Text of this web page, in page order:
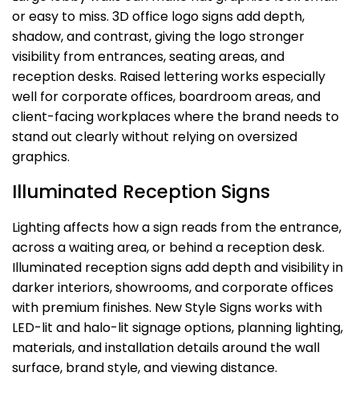
or easy to miss. 3D office logo signs add depth,
shadow, and contrast, giving the logo stronger
visibility from entrances, seating areas, and
reception desks. Raised lettering works especially
well for corporate offices, boardroom areas, and
client-facing workplaces where the brand needs to
stand out clearly without relying on oversized
graphics.
Illuminated Reception Signs
Lighting affects how a sign reads from the entrance,
across a waiting area, or behind a reception desk.
Illuminated reception signs add depth and visibility in
darker interiors, showrooms, and corporate offices
with premium finishes. New Style Signs works with
LED-lit and halo-lit signage options, planning lighting,
materials, and installation details around the wall
surface, brand style, and viewing distance.